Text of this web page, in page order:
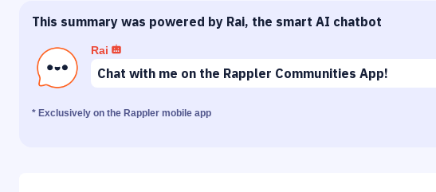
This summary was powered by Rai, the smart AI chatbot
Rai
Chat with me on the Rappler Communities App!
* Exclusively on the Rappler mobile app